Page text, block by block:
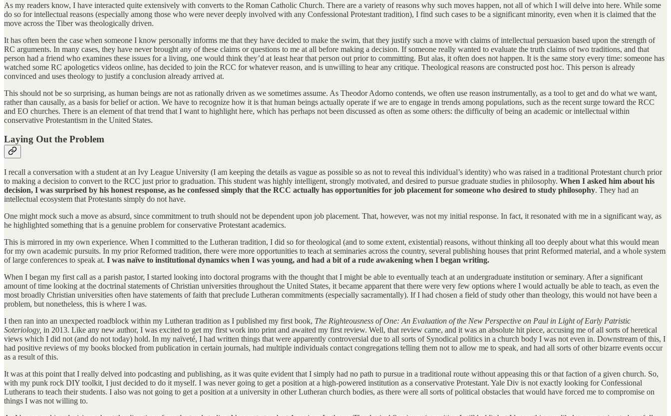
As my readers know, I have interacted quite extensively with converts to the Roman Catholic Church. There are a variety of reasons why such moves happen, not all of which I will delve into here. While some
do so for intellectual reasons (especially among those who were never deeply involved with any Confessional Protestant tradition), I find such cases to be a significant minority, even when it is claimed that the
move across the Tiber was theologically driven.
It has often been the case when someone I know personally informs me that they have decided to make the swim, that they justify such a move with claims of intellectual persuasion based upon the strength of
RC arguments. In many cases, they have never brought any of these claims or questions to me at all before making a decision. If someone really wanted to evaluate the truth claims of two traditions, and that
person had a friend who examines these issues for a living, one would think they’d at least hear that person out prior to committing. But alas, it often does not happen. It is the same story every time: someone has
watched some RC apologetics videos online, has decided to join the RCC for whatever reason, and is unwilling to hear any critique. Theological reasons are constructed post hoc. This person is already
convinced and uses theology to justify a conclusion already arrived at.
This should not be so surprising, as human beings are not as rationally driven as we sometimes assume. As Theodor Adorno contends, we often use reason instrumentally, as a tool to get and do what we want,
rather than causally, as a basis for belief or action. We have to recognize how it is that human beings actually operate if we are to engage in trends among populations, such as the recent surge toward the RCC
and EO churches. There is an element of that trend that I want to highlight here, which has perhaps not been discussed as often as some others: the difficulty of being an academic or intellectual within
conservative Protestantism in the United States.
Laying Out the Problem
I recall a conversation with a student at an Ivy League University (I am keeping the details as vague as possible so as not to reveal this individual’s identity) who was raised in a traditional Protestant church prior
to making a decision to convert to the RCC just prior to graduation. This student was highly intelligent, strongly motivated, and desired to pursue graduate studies in philosophy. When I asked him about his
decision, I was surprised by his honest response, as he confessed simply that the RCC actually has opportunities for job placement for someone who desired to study philosophy. They had an
intellectual ecosystem that Protestants simply do not have.
One might mock such a move as absurd, since commitment to truth should not be dependent upon job placement. That, however, was not my initial response. In fact, it resonated with me in a significant way, as
he highlighted something that is a genuine problem for conservative Protestant academics.
This is mirrored in my own experience. When I committed to the Lutheran tradition, I did so for theological (and to some extent, existential) reasons, without thinking all too deeply about what this would mean
for my own academic pursuits. In my prior Reformed tradition, there were more opportunities to teach at seminaries across the country, several publishing houses that print Reformed material, and a whole system
of large conferences to speak at. I was naïve to institutional dynamics when I was young, and had a bit of a rude awakening when I began writing.
When I began my first call as a parish pastor, I started looking into doctoral programs with the thought that I might be able to eventually teach at an undergraduate institution or seminary. After a significant
amount of time looking at the doctrinal statements of Christian universities throughout the United States, it became apparent that there were very few options where I would actually be able to teach, as even the
most broadly Christian universities often have statements of faith that preclude Lutheran commitments (especially sacramentally). If I had chosen a field of study other than theology, this would not have been a
problem, but nonetheless, this is where I was.
I then ran into an unexpected roadblock within my Lutheran tradition as I published my first book, The Righteousness of One: An Evaluation of the New Perspective on Paul in Light of Early Patristic
Soteriology, in 2013. Like any new author, I was excited to get my first work into print and awaited my first review. Well, that review came, and it was an absolute hit piece, accusing me of all sorts of heretical
views which I did not (and do not today) hold. In my naïveté, I had written things that were apparently controversial due to all sorts of Synodical politics in a church body I was not even in. Downstream of this, I
had positive reviews of my books blocked from publication in certain journals, had multiple individuals contact congregations telling them not to allow me to speak, and had all sorts of other bizarre events occur
as a result of this.
It was at this point that I really delved into podcasting and publishing, as it was quite evident that I simply had no path to pursue in a traditional route without appeasing this or that faction of a given church. So,
with my punk rock DIY toolkit, I just decided to do it myself. I was never going to get a position at a high-powered institution as a conservative Protestant. Yale Div is not exactly looking for Confessional
Lutherans to teach their students. I also was not going to get a position at a university in other Lutheran church bodies, as there were all sorts of political obstacles that would have forced me to compromise on
things I was not willing to.